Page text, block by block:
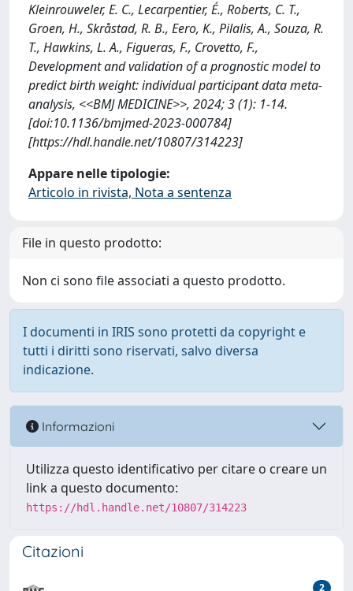
Kleinrouweler, E. C., Lecarpentier, É., Roberts, C. T.,
Groen, H., Skråstad, R. B., Eero, K., Pilalis, A., Souza, R.
T., Hawkins, L. A., Figueras, F., Crovetto, F.,
Development and validation of a prognostic model to
predict birth weight: individual participant data meta-
analysis, <<BMJ MEDICINE>>, 2024; 3 (1): 1-14.
[doi:10.1136/bmjmed-2023-000784]
[https://hdl.handle.net/10807/314223]
Appare nelle tipologie:
Articolo in rivista, Nota a sentenza
File in questo prodotto:
Non ci sono file associati a questo prodotto.
I documenti in IRIS sono protetti da copyright e
tutti i diritti sono riservati, salvo diversa
indicazione.
Informazioni
Utilizza questo identificativo per citare o creare un
link a questo documento:
https://hdl.handle.net/10807/314223
Citazioni
2